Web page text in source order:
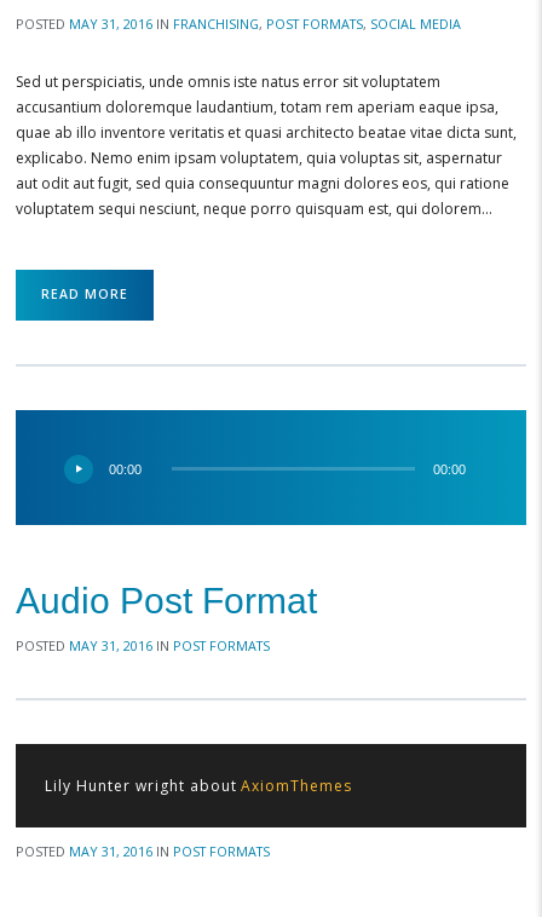
POSTED MAY 31, 2016 IN FRANCHISING, POST FORMATS, SOCIAL MEDIA
Sed ut perspiciatis, unde omnis iste natus error sit voluptatem
accusantium doloremque laudantium, totam rem aperiam eaque ipsa,
quae ab illo inventore veritatis et quasi architecto beatae vitae dicta sunt,
explicabo. Nemo enim ipsam voluptatem, quia voluptas sit, aspernatur
aut odit aut fugit, sed quia consequuntur magni dolores eos, qui ratione
voluptatem sequi nesciunt, neque porro quisquam est, qui dolorem…
READ MORE
Audio
Player
00:00 00:00
Audio Post Format
POSTED MAY 31, 2016 IN POST FORMATS
Lily Hunter wright aboutAxiomThemes
POSTED MAY 31, 2016 IN POST FORMATS